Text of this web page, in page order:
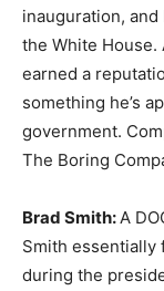
inauguration,
the White House.
earned a
something he’s
government.
The Boring
Brad Smith: A
Smith essentially
during the